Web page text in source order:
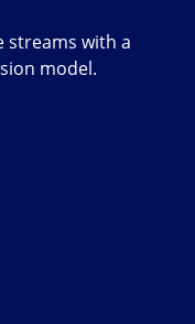
streams with a
model.